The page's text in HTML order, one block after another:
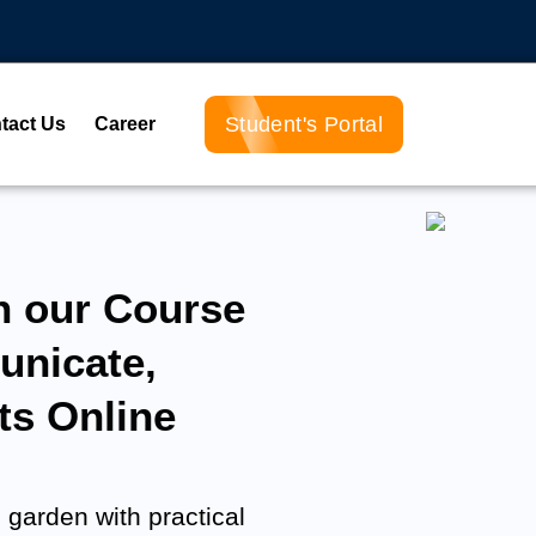
Us Career Student's Portal
our Course
Online
with practical